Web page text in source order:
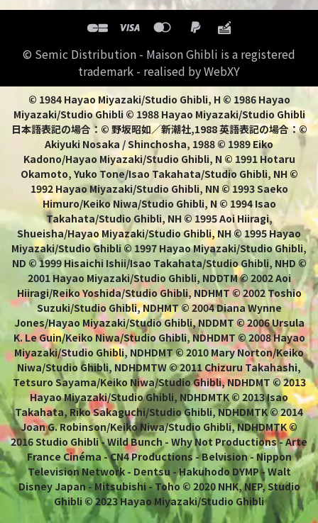
© Semic Distribution - Maison Ghibli is a registered
trademark - realised by WebXY
© 1984 Hayao Miyazaki/Studio Ghibli, H © 1986 Hayao
Miyazaki/Studio Ghibli © 1988 Hayao Miyazaki/Studio Ghibli
日本語表記の場合：© 野坂昭如／新潮社,1988 英語表記の場合：©
Akiyuki Nosaka / Shinchosha, 1988 © 1989 Eiko
Kadono/Hayao Miyazaki/Studio Ghibli, N © 1991 Hotaru
Okamoto, Yuko Tone/Isao Takahata/Studio Ghibli, NH ©
1992 Hayao Miyazaki/Studio Ghibli, NN © 1993 Saeko
Himuro/Keiko Niwa/Studio Ghibli, N © 1994 Isao
Takahata/Studio Ghibli, NH © 1995 Aoi Hiiragi,
Shueisha/Hayao Miyazaki/Studio Ghibli, NH © 1995 Hayao
Miyazaki/Studio Ghibli © 1997 Hayao Miyazaki/Studio Ghibli,
ND © 1999 Hisaichi Ishii/Isao Takahata/Studio Ghibli, NHD ©
2001 Hayao Miyazaki/Studio Ghibli, NDDTM © 2002 Aoi
Hiiragi/Reiko Yoshida/Studio Ghibli, NDHMT © 2002 Toshio
Suzuki/Studio Ghibli, NDHMT © 2004 Diana Wynne
Jones/Hayao Miyazaki/Studio Ghibli, NDDMT © 2006 Ursula
K. Le Guin/Keiko Niwa/Studio Ghibli, NDHDMT © 2008 Hayao
Miyazaki/Studio Ghibli, NDHDMT © 2010 Mary Norton/Keiko
Niwa/Studio Ghibli, NDHDMTW © 2011 Chizuru Takahashi,
Tetsuro Sayama/Keiko Niwa/Studio Ghibli, NDHDMT © 2013
Hayao Miyazaki/Studio Ghibli, NDHDMTK © 2013 Isao
Takahata, Riko Sakaguchi/Studio Ghibli, NDHDMTK © 2014
Joan G. Robinson/Keiko Niwa/Studio Ghibli, NDHDMTK ©
2016 Studio Ghibli - Wild Bunch - Why Not Productions - Arte
France Cinéma - CN4 Productions - Belvision - Nippon
Television Network - Dentsu - Hakuhodo DYMP - Walt
Disney Japan - Mitsubishi - Toho © 2020 NHK, NEP, Studio
Ghibli © 2023 Hayao Miyazaki/Studio Ghibli